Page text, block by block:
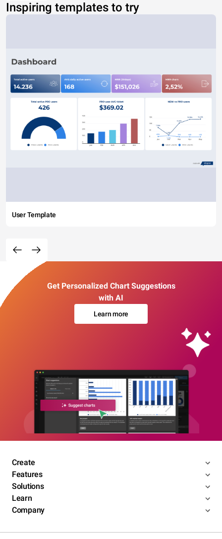
Inspiring templates to try
User Template
Get Personalized Chart Suggestions
with AI
Learn more
Create
Features
Solutions
Learn
Company